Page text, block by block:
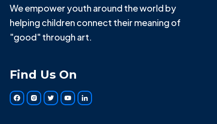
We empower youth around the world by
helping children connect their meaning of
"good" through art.
Find Us On